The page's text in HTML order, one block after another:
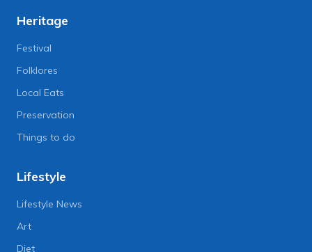
Heritage
Festival
Folklores
Local Eats
Preservation
Things to do
Lifestyle
Lifestyle News
Art
Diet